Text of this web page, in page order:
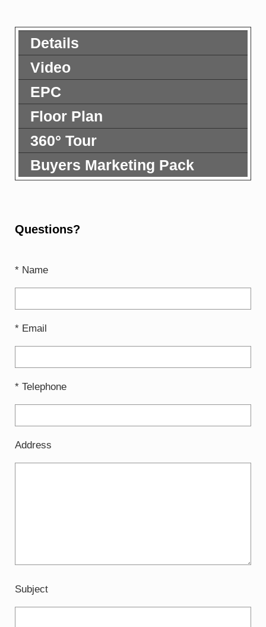
Details
Video
EPC
Floor Plan
360° Tour
Buyers Marketing Pack
Questions?
* Name
* Email
* Telephone
Address
Subject